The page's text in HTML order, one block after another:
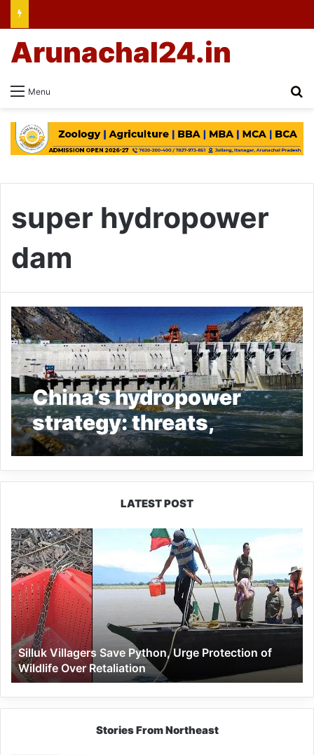
Menu
Arunachal24.in
super hydropower
dam
China’s hydropower
strategy: threats,
challenges and
responses
LATEST POST
Silluk
Villagers
Save
Python,
Urge
Protection
of
Wildlife
Over
Retaliation
Silluk Villagers Save Python, Urge Protection of
Wildlife Over Retaliation
Stories From Northeast